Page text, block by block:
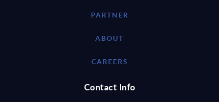
PARTNER
ABOUT
CAREERS
Contact Info